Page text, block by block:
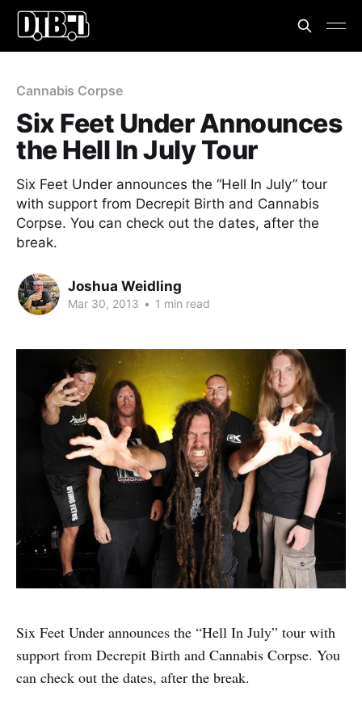
Cannabis Corpse
Six Feet Under Announces
the Hell In July Tour
Six Feet Under announces the “Hell In July” tour
with support from Decrepit Birth and Cannabis
Corpse. You can check out the dates, after the
break.
Joshua Weidling
Mar 30, 2013 • 1 min read
Six Feet Under announces the “Hell In July” tour with
support from Decrepit Birth and Cannabis Corpse. You
can check out the dates, after the break.